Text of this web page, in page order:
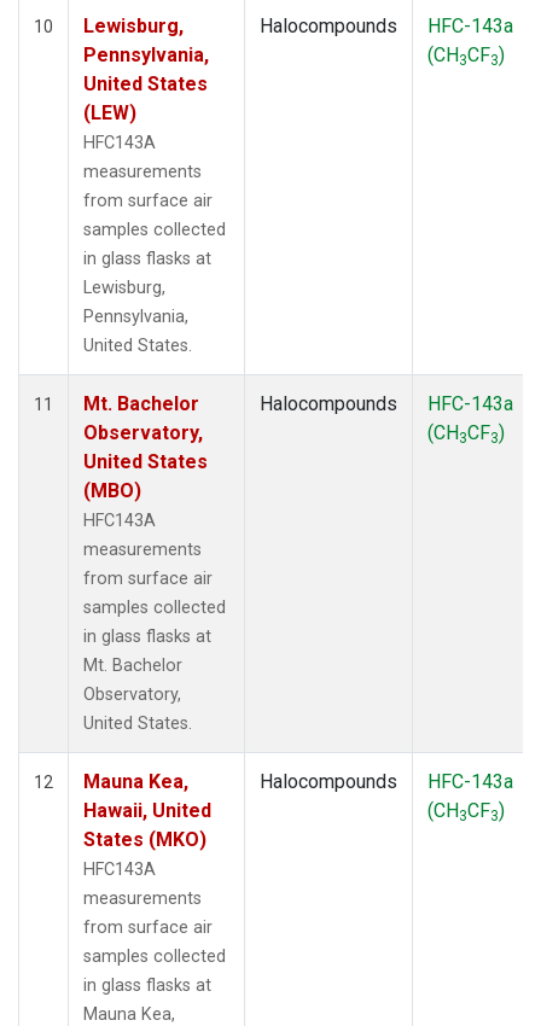
10
Lewisburg,
Pennsylvania,
United States
(LEW)
HFC143A
measurements
from surface air
samples collected
in glass flasks at
Lewisburg,
Pennsylvania,
United States.
Halocompounds
HFC-143a
(CH3CF3)
11
Mt. Bachelor
Observatory,
United States
(MBO)
HFC143A
measurements
from surface air
samples collected
in glass flasks at
Mt. Bachelor
Observatory,
United States.
Halocompounds
HFC-143a
(CH3CF3)
12
Mauna Kea,
Hawaii, United
States (MKO)
HFC143A
measurements
from surface air
samples collected
in glass flasks at
Mauna Kea,
Halocompounds
HFC-143a
(CH3CF3)